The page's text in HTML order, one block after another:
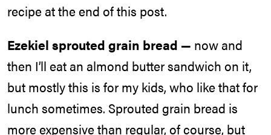
recipe at the end of this post.
Ezekiel sprouted grain bread — now and
then I’ll eat an almond butter sandwich on it,
but mostly this is for my kids, who like that for
lunch sometimes. Sprouted grain bread is
more expensive than regular, of course, but